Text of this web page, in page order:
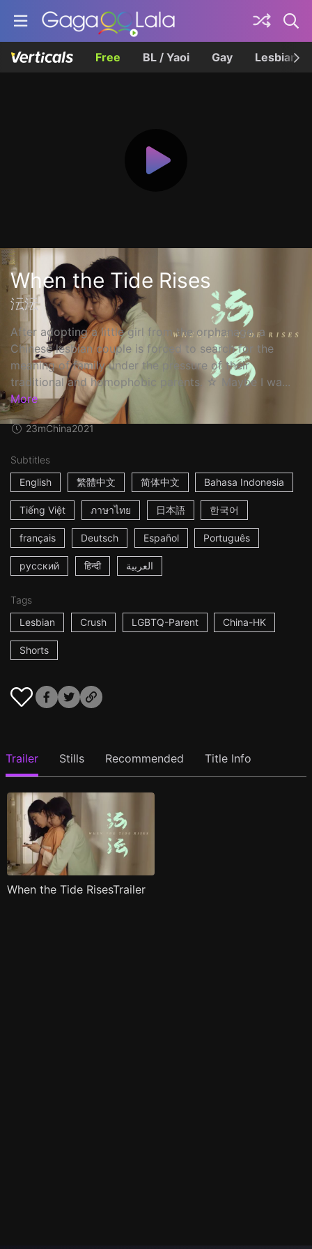
Free BL / Yaoi Gay Lesbian
When the Tide Rises
沄沄
After adopting a little girl from the orphanage, a
Chinese lesbian couple is forced to search for the
meaning of family under the pressure of their
traditional and homophobic parents. ☆ Maybe I wa...
More
23mChina2021
Subtitles
English
繁體中文 简体中文 Bahasa Indonesia
Tiếng Việt ภาษาไทย 日本語 한국어
français Deutsch Español Português
русский हिन्दी العربية
Tags
Lesbian
Crush LGBTQ-Parent China-HK
Shorts
Trailer Stills Recommended Title Info
When the Tide RisesTrailer